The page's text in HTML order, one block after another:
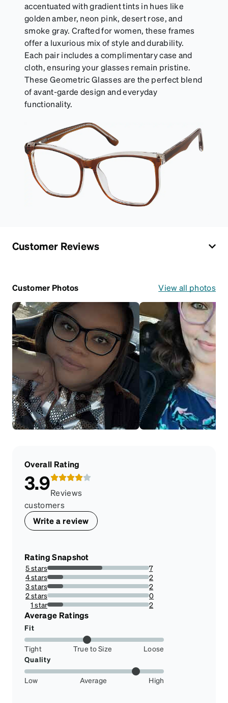
accentuated with gradient tints in hues like
golden amber, neon pink, desert rose, and
smoke gray. Crafted for women, these frames
offer a luxurious mix of style and durability.
Each pair includes a complimentary case and
cloth, ensuring your glasses remain pristine.
These Geometric Glasses are the perfect blend
of avant-garde design and everyday
functionality.
Customer Reviews
Customer Photos View all photos
Overall Rating
3.9Reviews
customers
Write a review
Rating Snapshot
5 stars
53.84615384615385%
7
4 stars
15.384615384615385%
2
3 stars
15.384615384615385%
2
2 stars
0%
0
1 star
15.384615384615385%
2
Average Ratings
Fit
Tight True to Size
Loose
Quality
Low Average High